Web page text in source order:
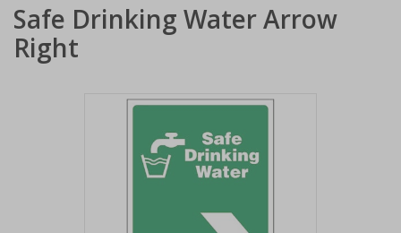
Safe Drinking Water Arrow
Right